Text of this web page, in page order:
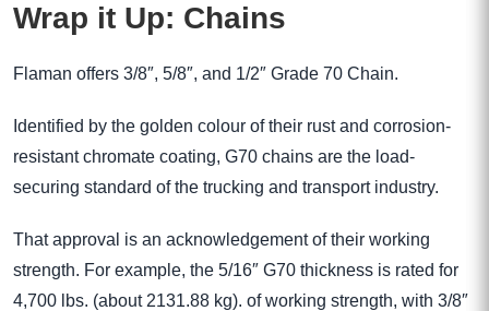
Wrap it Up: Chains
Flaman offers 3/8″, 5/8″, and 1/2″ Grade 70 Chain.
Identified by the golden colour of their rust and corrosion-
resistant chromate coating, G70 chains are the load-
securing standard of the trucking and transport industry.
That approval is an acknowledgement of their working
strength. For example, the 5/16″ G70 thickness is rated for
4,700 lbs. (about 2131.88 kg). of working strength, with 3/8″